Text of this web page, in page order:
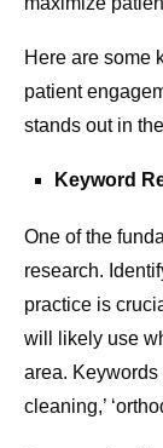
Here are some
patient
stands out in
Keyword
One of the
research.
practice is
will likely use
area. Keywords
cleaning,’